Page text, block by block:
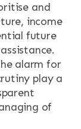
and
income
future
alarm for
play a
of